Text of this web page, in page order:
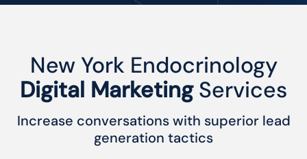
New York Endocrinology
Digital MarketingServices
Increase conversations with superior lead
generation tactics